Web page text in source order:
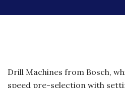
Drill Machines from Bosch,
speed pre-selection with